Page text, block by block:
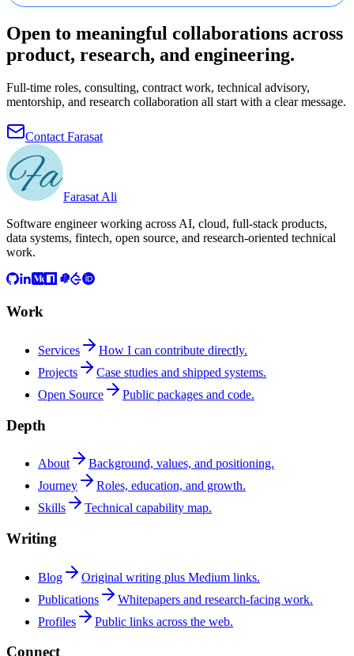
Open to meaningful collaborations across
product, research, and engineering.
Full-time roles, consulting, contract work, technical advisory,
mentorship, and research collaboration all start with a clear message.
Contact Farasat
Farasat Ali
Software engineer working across AI, cloud, full-stack products,
data systems, fintech, open source, and research-oriented technical
work.
Work
Services
How I can contribute directly.
Projects
Case studies and shipped systems.
Open Source
Public packages and code.
Depth
About
Background, values, and positioning.
Journey
Roles, education, and growth.
Skills
Technical capability map.
Writing
Blog
Original writing plus Medium links.
Publications
Whitepapers and research-facing work.
Profiles
Public links across the web.
Connect